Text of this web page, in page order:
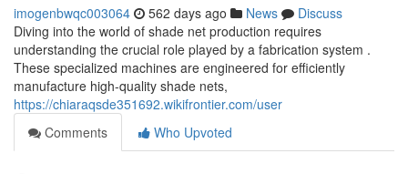
imogenbwqc003064 562 days ago News
Discuss
Diving into the world of shade net production requires
understanding the crucial role played by a fabrication system .
These specialized machines are engineered for efficiently
manufacture high-quality shade nets,
https://chiaraqsde351692.wikifrontier.com/user
Comments
Who Upvoted